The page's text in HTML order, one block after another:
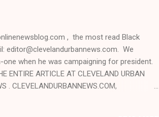
, the most read Black
editor@clevelandurbannews.com. We
when he was campaigning for president.
ENTIRE ARTICLE AT CLEVELAND URBAN
. CLEVELANDURBANNEWS.COM,